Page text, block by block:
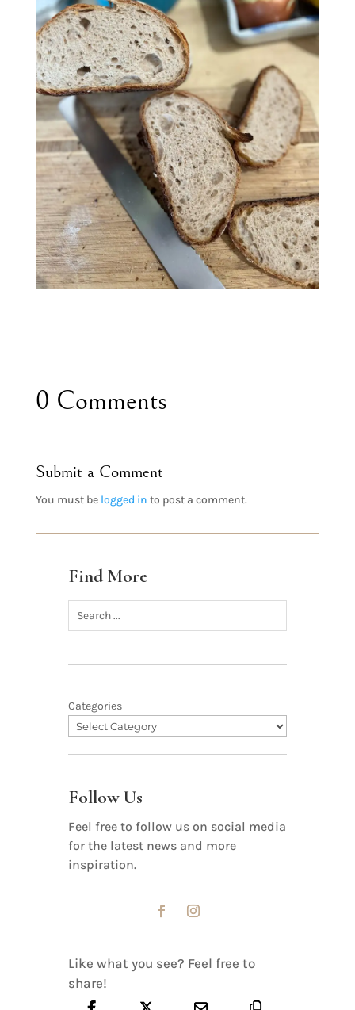
0 Comments
Submit a Comment
You must be logged in to post a comment.
Find More
Categories
Follow Us
Feel free to follow us on social media
for the latest news and more
inspiration.
Like what you see? Feel free to
share!